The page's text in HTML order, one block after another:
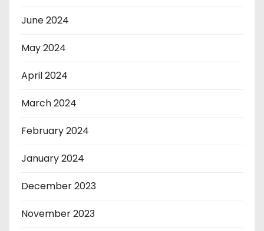
June 2024
May 2024
April 2024
March 2024
February 2024
January 2024
December 2023
November 2023